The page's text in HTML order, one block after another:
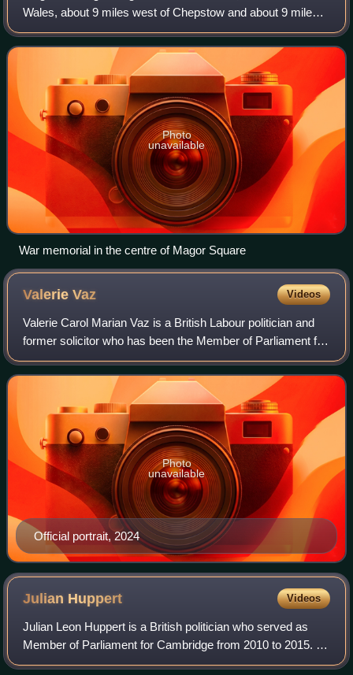
Wales, about 9 miles west of Chepstow and about 9 miles
east of Newport. It lies on the Caldicot Levels beside the
Severn Estuary, and is in the c
Photo
unavailable
War memorial in the centre of Magor Square
ValerieVaz Videos
Valerie Carol Marian Vaz is a British Labour politician and
former solicitor who has been the Member of Parliament for
Walsall and Bloxwich, previously Walsall South, since 2010.
She served as Shadow
Official portrait, 2024
Photo
unavailable
Julian Huppert Videos
Julian Leon Huppert is a British politician who served as
Member of Parliament for Cambridge from 2010 to 2015. A
member of the Liberal Democrats, he had previously